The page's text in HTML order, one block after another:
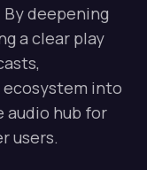
deepening
a clear play
into
audio hub for
users.